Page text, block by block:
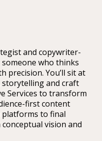
and copywriter-
who thinks
precision. You’ll sit at
and craft
Services to transform
first content
platforms to final
vision and